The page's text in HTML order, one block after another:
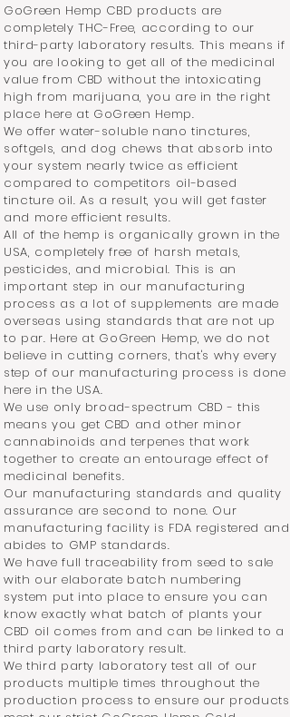
GoGreen Hemp CBD products are
completely THC-Free, according to our
third-party laboratory results. This means if
you are looking to get all of the medicinal
value from CBD without the intoxicating
high from marijuana, you are in the right
place here at GoGreen Hemp.
We offer water-soluble nano tinctures,
softgels, and dog chews that absorb into
your system nearly twice as efficient
compared to competitors oil-based
tincture oil. As a result, you will get faster
and more efficient results.
All of the hemp is organically grown in the
USA, completely free of harsh metals,
pesticides, and microbial. This is an
important step in our manufacturing
process as a lot of supplements are made
overseas using standards that are not up
to par. Here at GoGreen Hemp, we do not
believe in cutting corners, that's why every
step of our manufacturing process is done
here in the USA.
We use only broad-spectrum CBD - this
means you get CBD and other minor
cannabinoids and terpenes that work
together to create an entourage effect of
medicinal benefits.
Our manufacturing standards and quality
assurance are second to none. Our
manufacturing facility is FDA registered and
abides to GMP standards.
We have full traceability from seed to sale
with our elaborate batch numbering
system put into place to ensure you can
know exactly what batch of plants your
CBD oil comes from and can be linked to a
third party laboratory result.
We third party laboratory test all of our
products multiple times throughout the
production process to ensure our products